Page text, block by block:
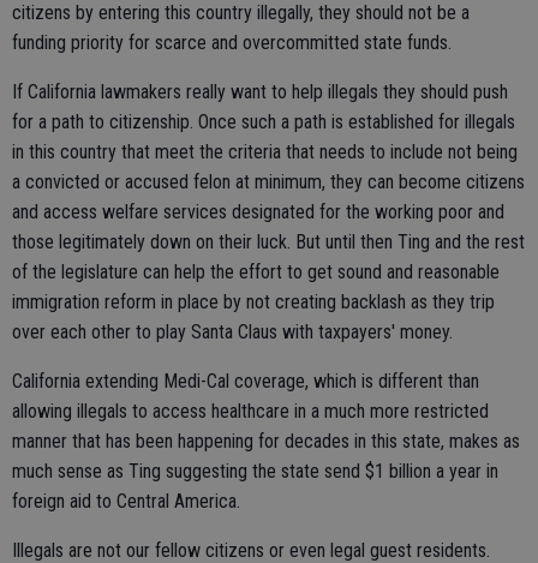
citizens by entering this country illegally, they should not be a
funding priority for scarce and overcommitted state funds.
If California lawmakers really want to help illegals they should push
for a path to citizenship. Once such a path is established for illegals
in this country that meet the criteria that needs to include not being
a convicted or accused felon at minimum, they can become citizens
and access welfare services designated for the working poor and
those legitimately down on their luck. But until then Ting and the rest
of the legislature can help the effort to get sound and reasonable
immigration reform in place by not creating backlash as they trip
over each other to play Santa Claus with taxpayers' money.
California extending Medi-Cal coverage, which is different than
allowing illegals to access healthcare in a much more restricted
manner that has been happening for decades in this state, makes as
much sense as Ting suggesting the state send $1 billion a year in
foreign aid to Central America.
Illegals are not our fellow citizens or even legal guest residents.